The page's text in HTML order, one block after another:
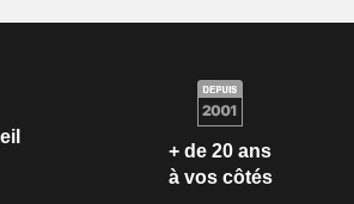
+ de 20 ans
à vos côtés